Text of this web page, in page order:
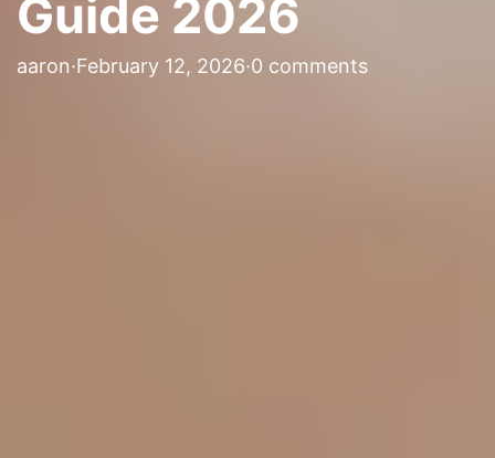
Guide 2026
aaron·February 12, 2026·0 comments